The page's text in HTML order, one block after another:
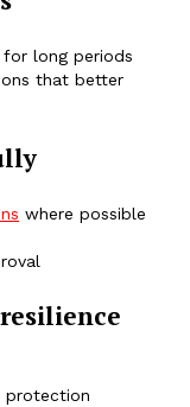
long periods
that better
where possible
protection